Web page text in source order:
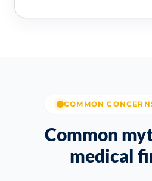
COMMON
Common
medical